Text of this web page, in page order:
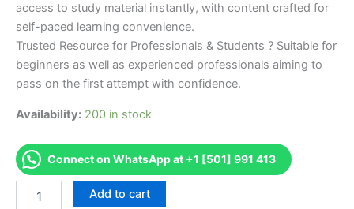
access to study material instantly, with content crafted for
self-paced learning convenience.
Trusted Resource for Professionals & Students ? Suitable for
beginners as well as experienced professionals aiming to
pass on the first attempt with confidence.
Availability: 200 in stock
Connect on WhatsApp at +1 [501] 991 413
Add to cart